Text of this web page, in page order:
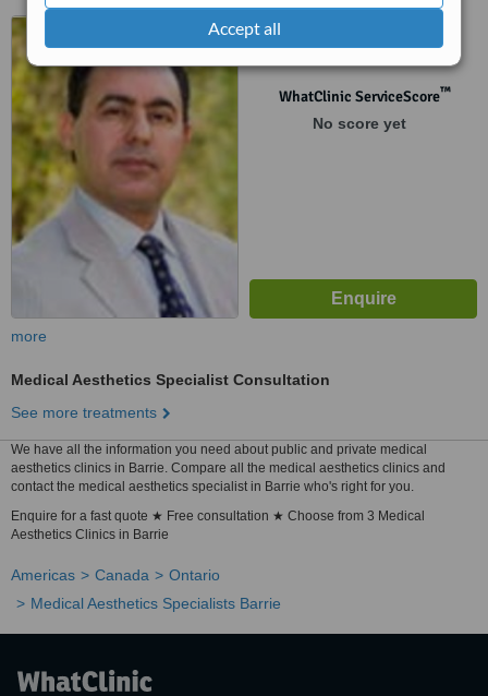
Accept all102-34 Quarry Ridge Road,
Barrie, Ontario, L4M 7G1
WhatClinic ServiceScore™
No score yet
more
Medical Aesthetics Specialist Consultation
See more treatments
We have all the information you need about public and private medical
aesthetics clinics in Barrie. Compare all the medical aesthetics clinics and
contact the medical aesthetics specialist in Barrie who's right for you.
Enquire for a fast quote ★ Free consultation ★ Choose from 3 Medical
Aesthetics Clinics in Barrie
Americas Canada
Ontario
Medical Aesthetics Specialists Barrie